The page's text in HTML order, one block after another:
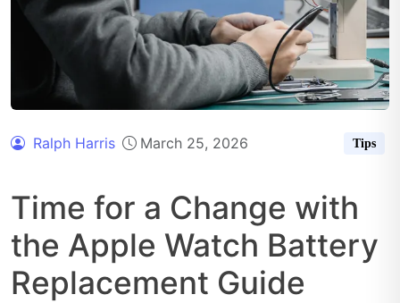
Ralph Harris March 25, 2026 Tips
Time for a Change with
the Apple Watch Battery
Replacement Guide